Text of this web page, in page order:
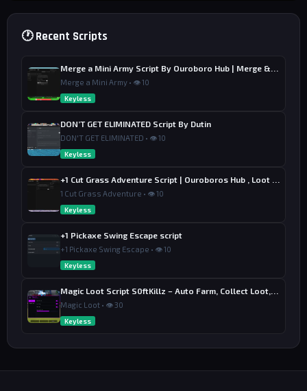
🕐 Recent Scripts
Merge a Mini Army • 👁 10
Keyless
DON’T GET ELIMINATED Script By Dutin
DON'T GET ELIMINATED • 👁 10
Keyless
1 Cut Grass Adventure • 👁 10
Keyless
+1 Pickaxe Swing Escape script
+1 Pickaxe Swing Escape • 👁 10
Keyless
Magic Loot • 👁 30
Keyless